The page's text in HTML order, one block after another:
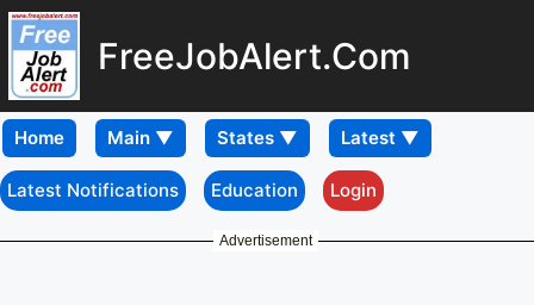
FreeJobAlert.Com
Home
Latest Notifications Education Login
Advertisement